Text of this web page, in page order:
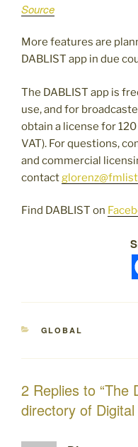
Source
More features are
DABLIST app in due
The DABLIST app is
use, and for
obtain a license for
VAT). For questions,
and commercial
contact
Find DABLIST on
CATEGORIES
GLOBAL
2 Replies to “The
directory of